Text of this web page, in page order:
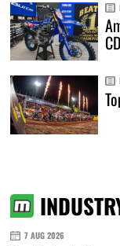
7 AUG 2026